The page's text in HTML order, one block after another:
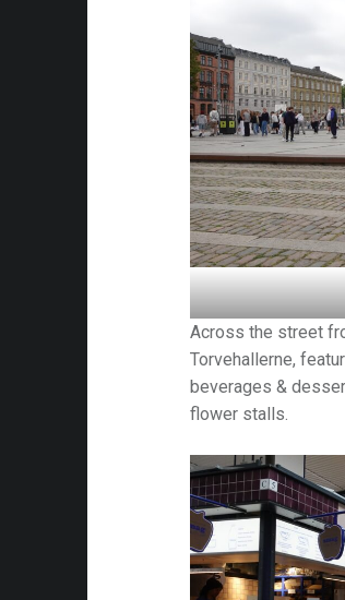
Across the street
Torvehallerne,
beverages &
flower stalls.